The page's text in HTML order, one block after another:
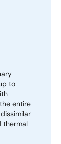
to
entire
thermal